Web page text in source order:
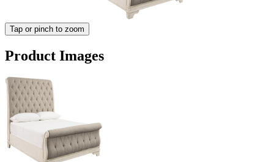
Tap or pinch to zoom
Product Images